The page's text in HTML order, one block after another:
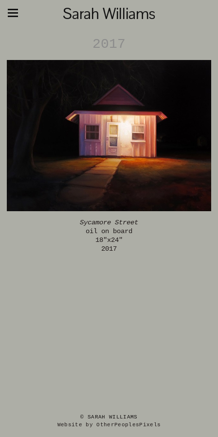
Sarah Williams
2017
Sycamore Street
oil on board
18"x24"
2017
© SARAH WILLIAMS
Website by OtherPeoplesPixels